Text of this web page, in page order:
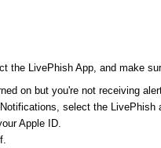
the LivePhish App, and make
on but you're not receiving
select the LivePhish
Apple ID.